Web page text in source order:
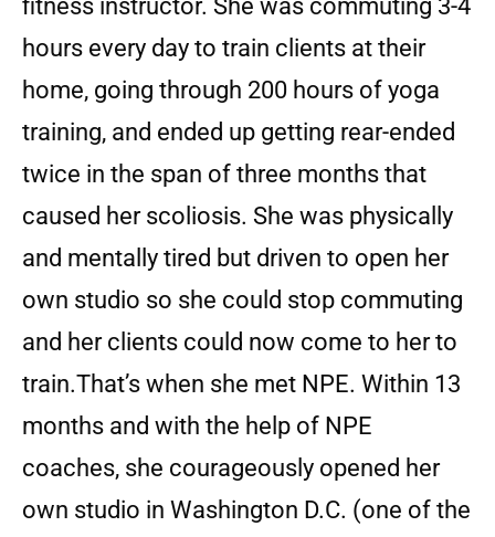
fitness instructor. She was commuting 3-4
hours every day to train clients at their
home, going through 200 hours of yoga
training, and ended up getting rear-ended
twice in the span of three months that
caused her scoliosis. She was physically
and mentally tired but driven to open her
own studio so she could stop commuting
and her clients could now come to her to
train.That’s when she met NPE. Within 13
months and with the help of NPE
coaches, she courageously opened her
own studio in Washington D.C. (one of the